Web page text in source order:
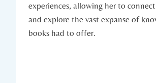
experiences, allowing her to
and explore the vast expanse of
books had to offer.